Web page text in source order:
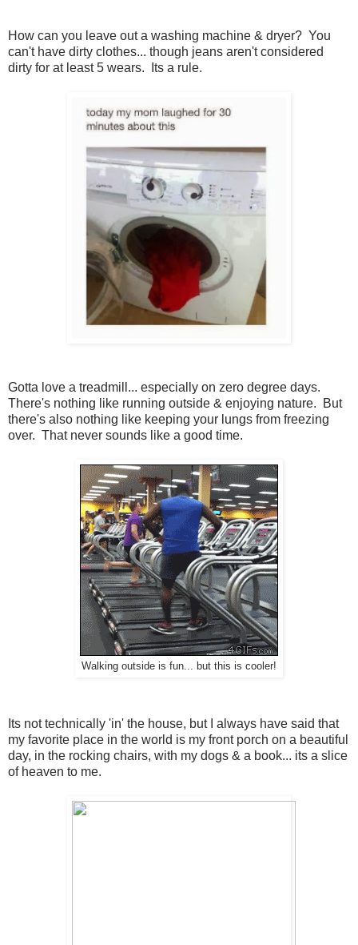
How can you leave out a washing machine & dryer? You
can't have dirty clothes... though jeans aren't considered
dirty for at least 5 wears. Its a rule.
Gotta love a treadmill... especially on zero degree days.
There's nothing like running outside & enjoying nature. But
there's also nothing like keeping your lungs from freezing
over. That never sounds like a good time.
Walking outside is fun... but this is cooler!
Its not technically 'in' the house, but I always have said that
my favorite place in the world is my front porch on a beautiful
day, in the rocking chairs, with my dogs & a book... its a slice
of heaven to me.